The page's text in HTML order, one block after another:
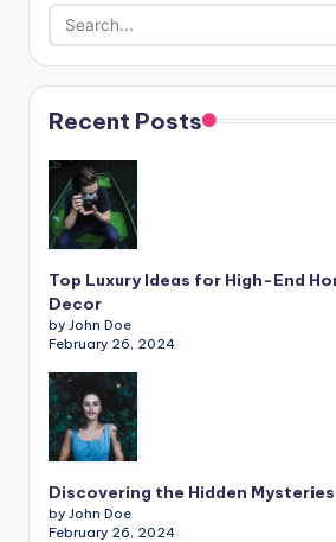
Recent Posts
Top Luxury Ideas for High-End
Decor
by John Doe
February 26, 2024
Discovering the Hidden
by John Doe
February 26, 2024